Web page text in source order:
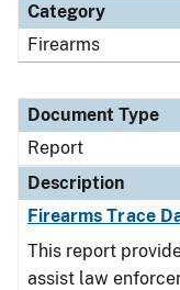
Category
Firearms
Document Type
Report
Description
Firearms Trace
This report
assist law